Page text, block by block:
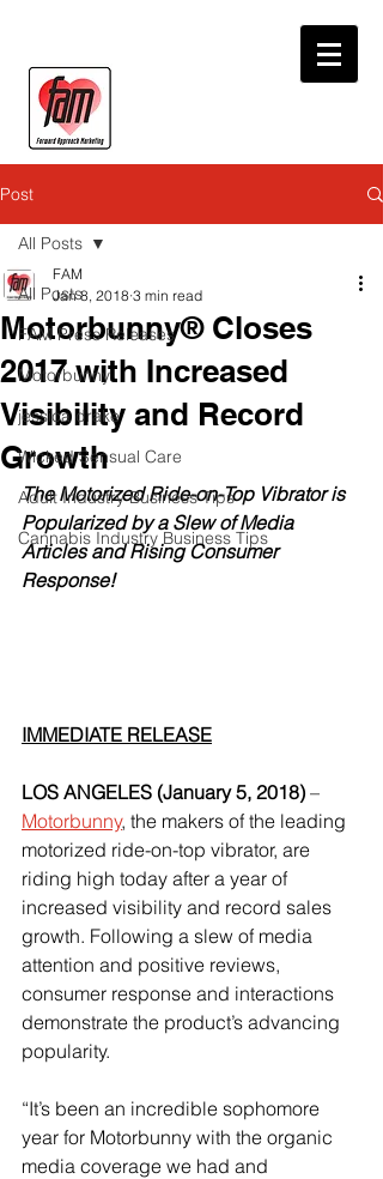
Post
All Posts
FAM Press Releases
Motorbunny
jessica drake
Wicked Sensual Care
Adult Industry Business Tips
Cannabis Industry Business Tips
All Posts
Motorbunny® Closes
2017 with Increased
Visibility and Record
Growth
FAM
Jan 8, 2018 3 min read
The Motorized Ride-on-Top Vibrator is
Popularized by a Slew of Media
Articles and Rising Consumer
Response!
IMMEDIATE RELEASE
LOS ANGELES (January 5, 2018) –
Motorbunny, the makers of the leading
motorized ride-on-top vibrator, are
riding high today after a year of
increased visibility and record sales
growth. Following a slew of media
attention and positive reviews,
consumer response and interactions
demonstrate the product’s advancing
popularity.
“It’s been an incredible sophomore
year for Motorbunny with the organic
media coverage we had and